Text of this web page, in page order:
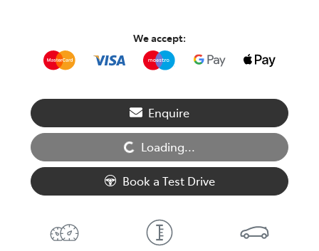
We accept:
Enquire
Loading... Loading...
Book a Test Drive